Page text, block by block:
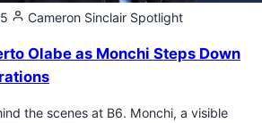
Cameron Sinclair Spotlight
Olabe as Monchi Steps Down
the scenes at B6. Monchi, a visible